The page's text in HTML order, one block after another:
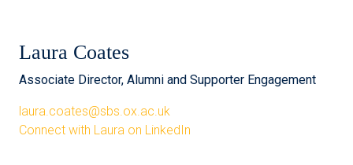
Laura Coates
Associate Director, Alumni and Supporter Engagement
laura.coates@sbs.ox.ac.uk
Connect with Laura on LinkedIn